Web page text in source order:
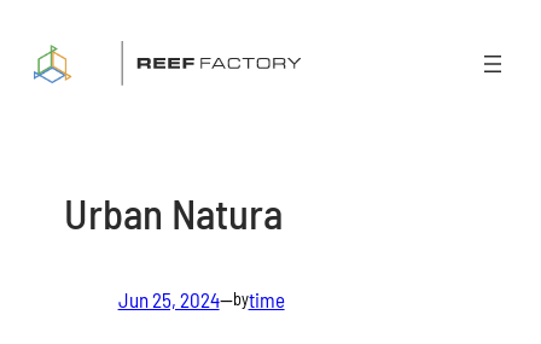
content
Urban Natura
Jun 25, 2024—bytime